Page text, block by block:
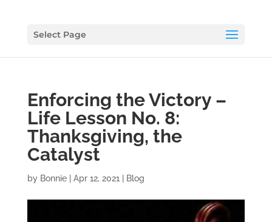
Select Page
Enforcing the Victory –
Life Lesson No. 8:
Thanksgiving, the
Catalyst
by Bonnie| Apr 12, 2021 Blog